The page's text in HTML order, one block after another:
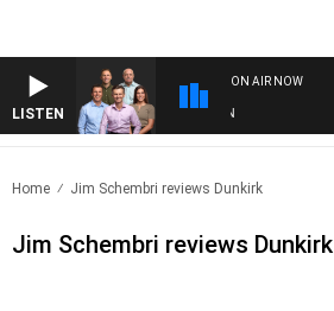
LISTEN
ON AIR NOW
Home Jim Schembri reviews Dunkirk
Jim Schembri reviews Dunkirk